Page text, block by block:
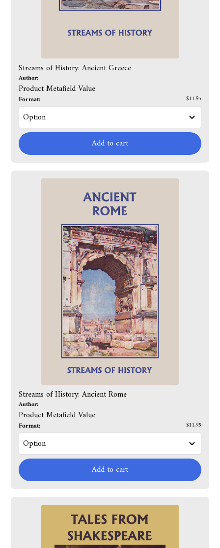
Streams of History: Ancient Greece
Author:
Product Metafield Value
Format: $11.95
Add to cart
Streams of History: Ancient Rome
Author:
Product Metafield Value
Format: $11.95
Add to cart